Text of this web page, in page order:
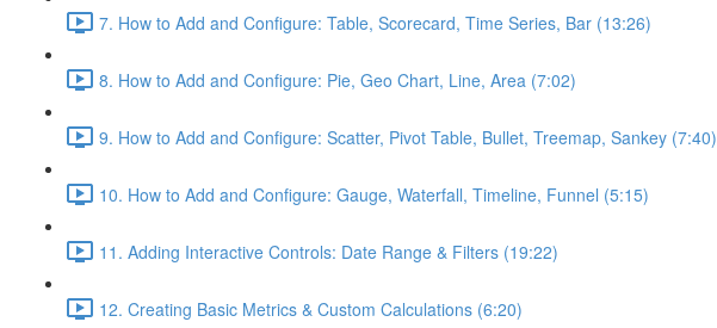
7. How to Add and Configure: Table, Scorecard, Time Series, Bar (13:26)
8. How to Add and Configure: Pie, Geo Chart, Line, Area (7:02)
9. How to Add and Configure: Scatter, Pivot Table, Bullet, Treemap, Sankey (7:40)
10. How to Add and Configure: Gauge, Waterfall, Timeline, Funnel (5:15)
11. Adding Interactive Controls: Date Range & Filters (19:22)
12. Creating Basic Metrics & Custom Calculations (6:20)